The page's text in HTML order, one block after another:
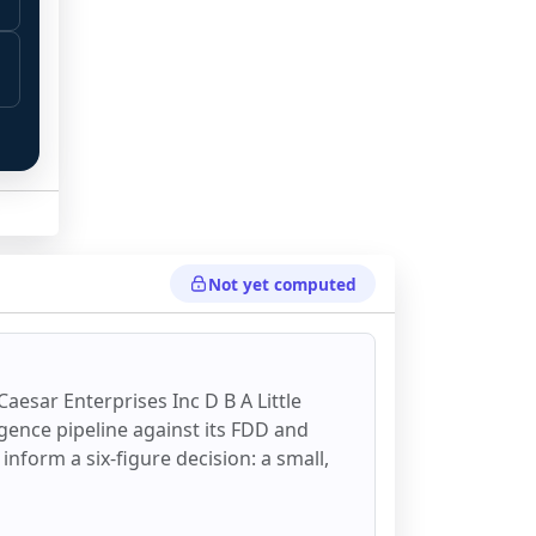
Not yet computed
Enterprises Inc D B A Little
pipeline against its FDD and
a six-figure decision: a small,